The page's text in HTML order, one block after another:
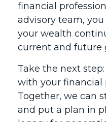
financial
advisory team,
your wealth
current and future
Take the next
with your financial
Together, we can
and put a plan in